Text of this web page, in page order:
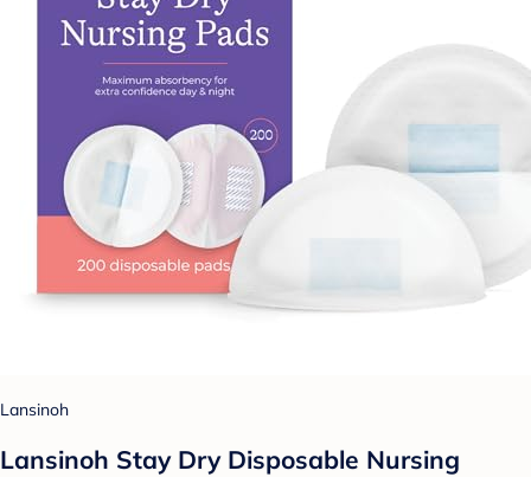
Lansinoh
Lansinoh Stay Dry Disposable Nursing